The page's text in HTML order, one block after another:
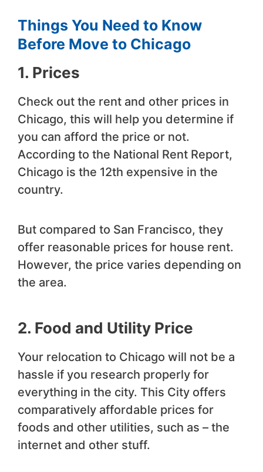
Things You Need to Know
Before Move to Chicago
1. Prices
Check out the rent and other prices in
Chicago, this will help you determine if
you can afford the price or not.
According to the National Rent Report,
Chicago is the 12th expensive in the
country.
But compared to San Francisco, they
offer reasonable prices for house rent.
However, the price varies depending on
the area.
2. Food and Utility Price
Your relocation to Chicago will not be a
hassle if you research properly for
everything in the city. This City offers
comparatively affordable prices for
foods and other utilities, such as – the
internet and other stuff.